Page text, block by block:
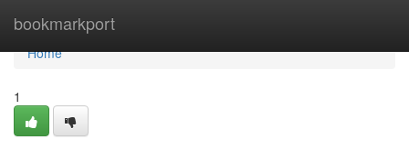
bookmarkport
Home
Home
1